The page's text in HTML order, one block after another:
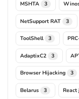
MSHTA 3
NetSupport RAT 3
ToolShell 3
AdaptixC2 3
Browser Hijacking 3
Belarus 3 React